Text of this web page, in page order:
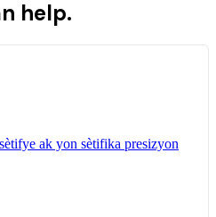
help.
ak yon sètifika presizyon